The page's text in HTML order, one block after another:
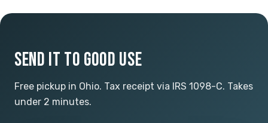
SEND IT TO GOOD USE
Free pickup in Ohio. Tax receipt via IRS 1098-C. Takes
under 2 minutes.